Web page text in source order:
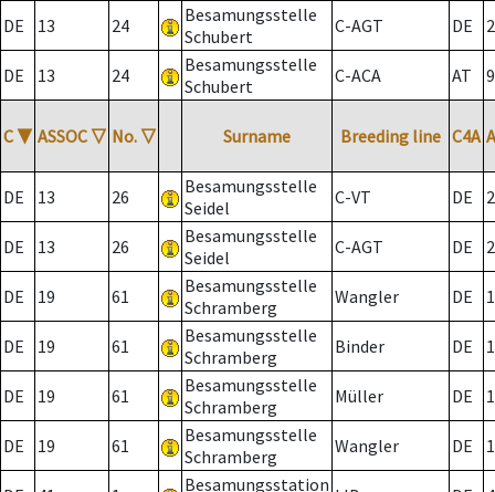
DE 13 24
Besamungsstelle
Schubert
C-AGT DE 2
DE 13 24
Besamungsstelle
Schubert
C-ACA AT
C ▼ ASSOC ▽ No. ▽ Surname Breeding line C4A
DE 13 26
Besamungsstelle
Seidel
C-VT DE 2
DE 13 26
Besamungsstelle
Seidel
C-AGT DE 2
DE 19 61
Besamungsstelle
Schramberg
Wangler DE
DE 19 61
Besamungsstelle
Schramberg
Binder DE 1
DE 19 61
Besamungsstelle
Schramberg
Müller DE
DE 19 61
Besamungsstelle
Schramberg
Wangler DE
Besamungsstation